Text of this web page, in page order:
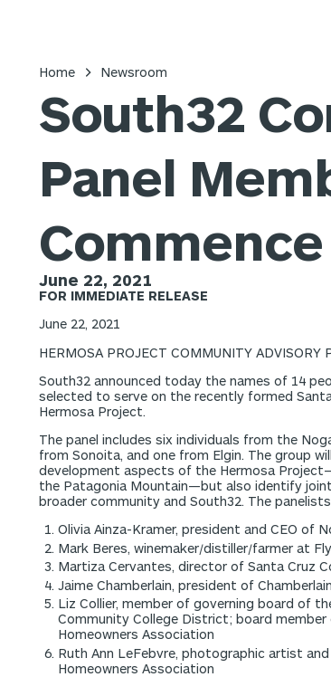
Home Newsroom
South32
Panel
June 22, 2021
FOR IMMEDIATE RELEASE
June 22, 2021
HERMOSA PROJECT COMMUNITY
South32 announced today the names of 14
selected to serve on the recently formed
Hermosa Project.
The panel includes six individuals from the
from Sonoita, and one from Elgin. The group
development aspects of the Hermosa
the Patagonia Mountain—but also identify
broader community and South32. The
Olivia Ainza-Kramer, president and CEO of
Mark Beres, winemaker/distiller/farmer at
Martiza Cervantes, director of Santa Cruz
Jaime Chamberlain, president of
Liz Collier, member of governing board of
Community College District; board
Homeowners Association
Ruth Ann LeFebvre, photographic artist
Homeowners Association